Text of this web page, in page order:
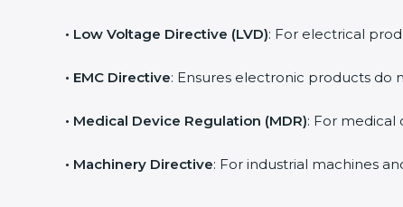
• Low Voltage Directive (LVD): For electrical
• EMC Directive: Ensures electronic products do
• Medical Device Regulation (MDR): For medical
• Machinery Directive: For industrial machines